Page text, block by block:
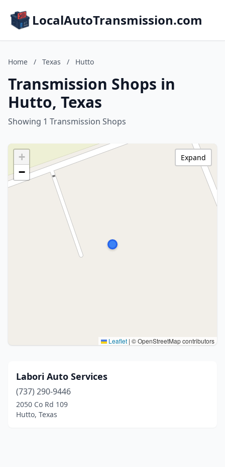
LocalAutoTransmission.com
Home / Texas / Hutto
Transmission Shops in
Hutto, Texas
Showing 1 Transmission Shops
+
−
Leaflet | © OpenStreetMap contributors
Expand
Labori Auto Services
(737) 290-9446
2050 Co Rd 109
Hutto, Texas